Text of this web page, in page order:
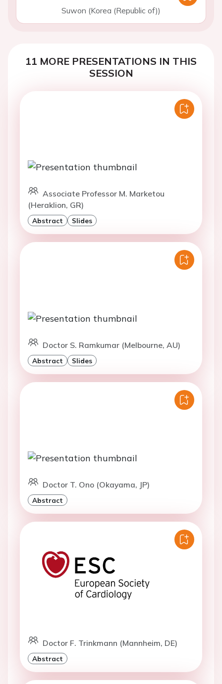
Suwon (Korea (Republic of))
11 MORE PRESENTATIONS IN THIS
SESSION
Associate Professor M. Marketou
(Heraklion, GR)
Abstract Slides
Doctor S. Ramkumar (Melbourne, AU)
Abstract Slides
Doctor T. Ono (Okayama, JP)
Abstract
Doctor F. Trinkmann (Mannheim, DE)
Abstract